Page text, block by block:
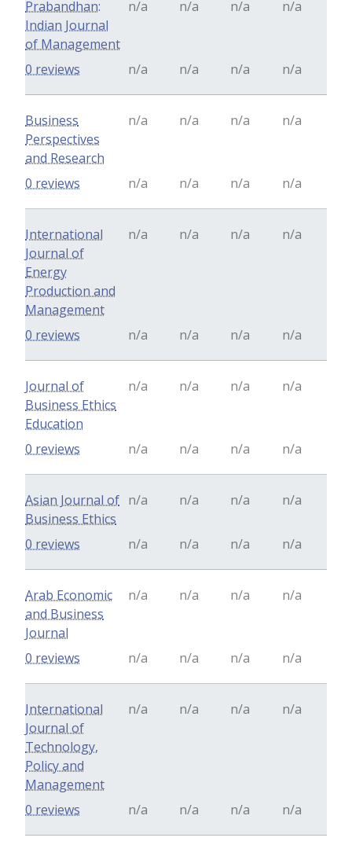
Prabandhan:
Indian Journal
of Management
n/a n/a n/a n/a
n/a n/a n/a n/a
0 reviews
Business
Perspectives
and Research
n/a n/a n/a n/a
n/a n/a n/a n/a
0 reviews
International
Journal of
Energy
Production and
Management
n/a n/a n/a n/a
n/a n/a n/a n/a
0 reviews
Journal of
Business Ethics
Education
n/a n/a n/a n/a
n/a n/a n/a n/a
0 reviews
Asian Journal of
Business Ethics
n/a n/a n/a n/a
n/a n/a n/a n/a
0 reviews
Arab Economic
and Business
Journal
n/a n/a n/a n/a
n/a n/a n/a n/a
0 reviews
International
Journal of
Technology,
Policy and
Management
n/a n/a n/a n/a
n/a n/a n/a n/a
0 reviews